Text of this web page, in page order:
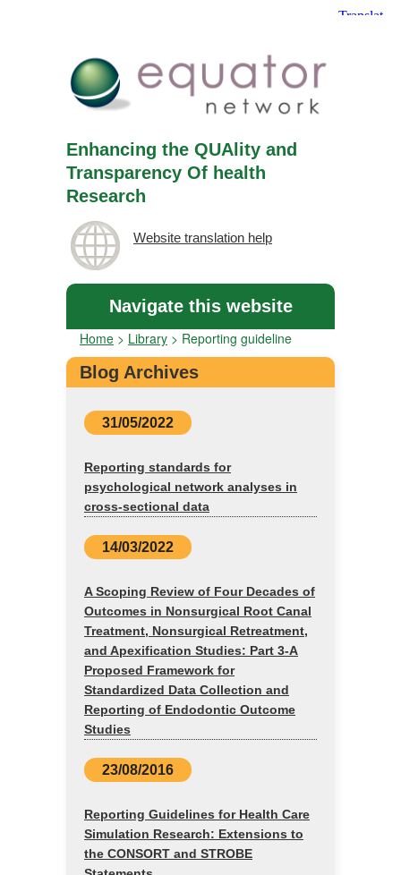
Enhancing the QUAlity and
Transparency Of health
Research
Website translation help
Navigate this website
Home > Library > Reporting guideline
Blog Archives
31/05/2022
Reporting standards for
psychological network analyses in
cross-sectional data
14/03/2022
A Scoping Review of Four Decades of
Outcomes in Nonsurgical Root Canal
Treatment, Nonsurgical Retreatment,
and Apexification Studies: Part 3-A
Proposed Framework for
Standardized Data Collection and
Reporting of Endodontic Outcome
Studies
23/08/2016
Reporting Guidelines for Health Care
Simulation Research: Extensions to
the CONSORT and STROBE